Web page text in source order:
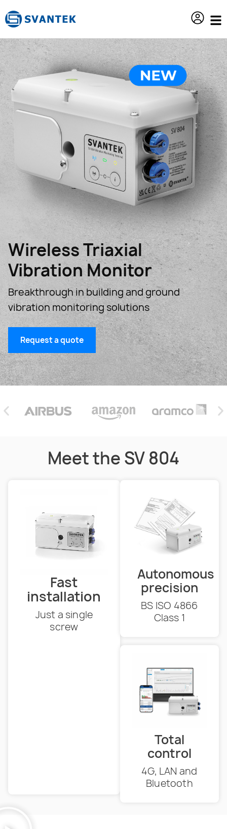
Wireless Triaxial
Vibration Monitor
Breakthrough in building and ground
vibration monitoring solutions
Request a quote
Meet the SV 804
Fast
installation
Just a single
screw
Autonomous
precision
BS ISO 4866
Class 1
Total
control
4G, LAN and
Bluetooth